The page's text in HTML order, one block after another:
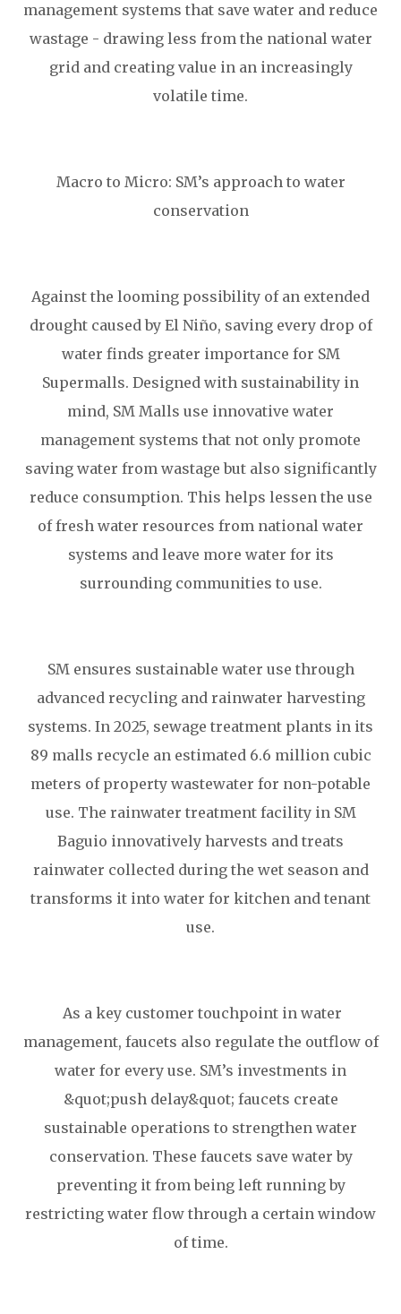
management systems that save water and reduce
wastage - drawing less from the national water
grid and creating value in an increasingly
volatile time.
Macro to Micro: SM’s approach to water
conservation
Against the looming possibility of an extended
drought caused by El Niño, saving every drop of
water finds greater importance for SM
Supermalls. Designed with sustainability in
mind, SM Malls use innovative water
management systems that not only promote
saving water from wastage but also significantly
reduce consumption. This helps lessen the use
of fresh water resources from national water
systems and leave more water for its
surrounding communities to use.
SM ensures sustainable water use through
advanced recycling and rainwater harvesting
systems. In 2025, sewage treatment plants in its
89 malls recycle an estimated 6.6 million cubic
meters of property wastewater for non-potable
use. The rainwater treatment facility in SM
Baguio innovatively harvests and treats
rainwater collected during the wet season and
transforms it into water for kitchen and tenant
use.
As a key customer touchpoint in water
management, faucets also regulate the outflow of
water for every use. SM’s investments in
&quot;push delay&quot; faucets create
sustainable operations to strengthen water
conservation. These faucets save water by
preventing it from being left running by
restricting water flow through a certain window
of time.